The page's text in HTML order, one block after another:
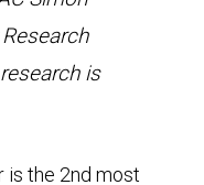
is
is the 2nd most